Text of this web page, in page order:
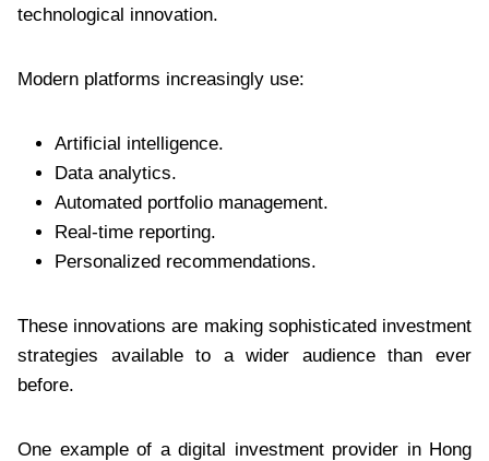
technological innovation.
Modern platforms increasingly use:
Artificial intelligence.
Data analytics.
Automated portfolio management.
Real-time reporting.
Personalized recommendations.
These innovations are making sophisticated investment
strategies available to a wider audience than ever
before.
One example of a digital investment provider in Hong